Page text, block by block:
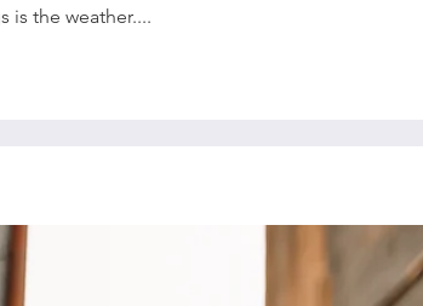
is the weather....